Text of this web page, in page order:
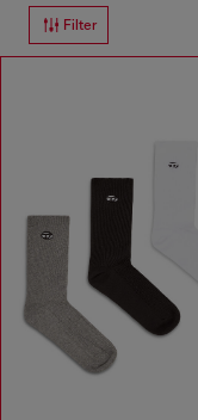
Filter